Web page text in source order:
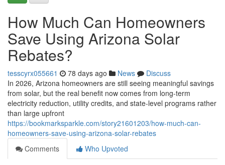
How Much Can Homeowners
Save Using Arizona Solar
Rebates?
tesscyrx055661 78 days ago News
Discuss
In 2026, Arizona homeowners are still seeing meaningful savings
from solar, but the real benefit now comes from long-term
electricity reduction, utility credits, and state-level programs rather
than large upfront
https://bookmarksparkle.com/story21601203/how-much-can-
homeowners-save-using-arizona-solar-rebates
Comments
Who Upvoted